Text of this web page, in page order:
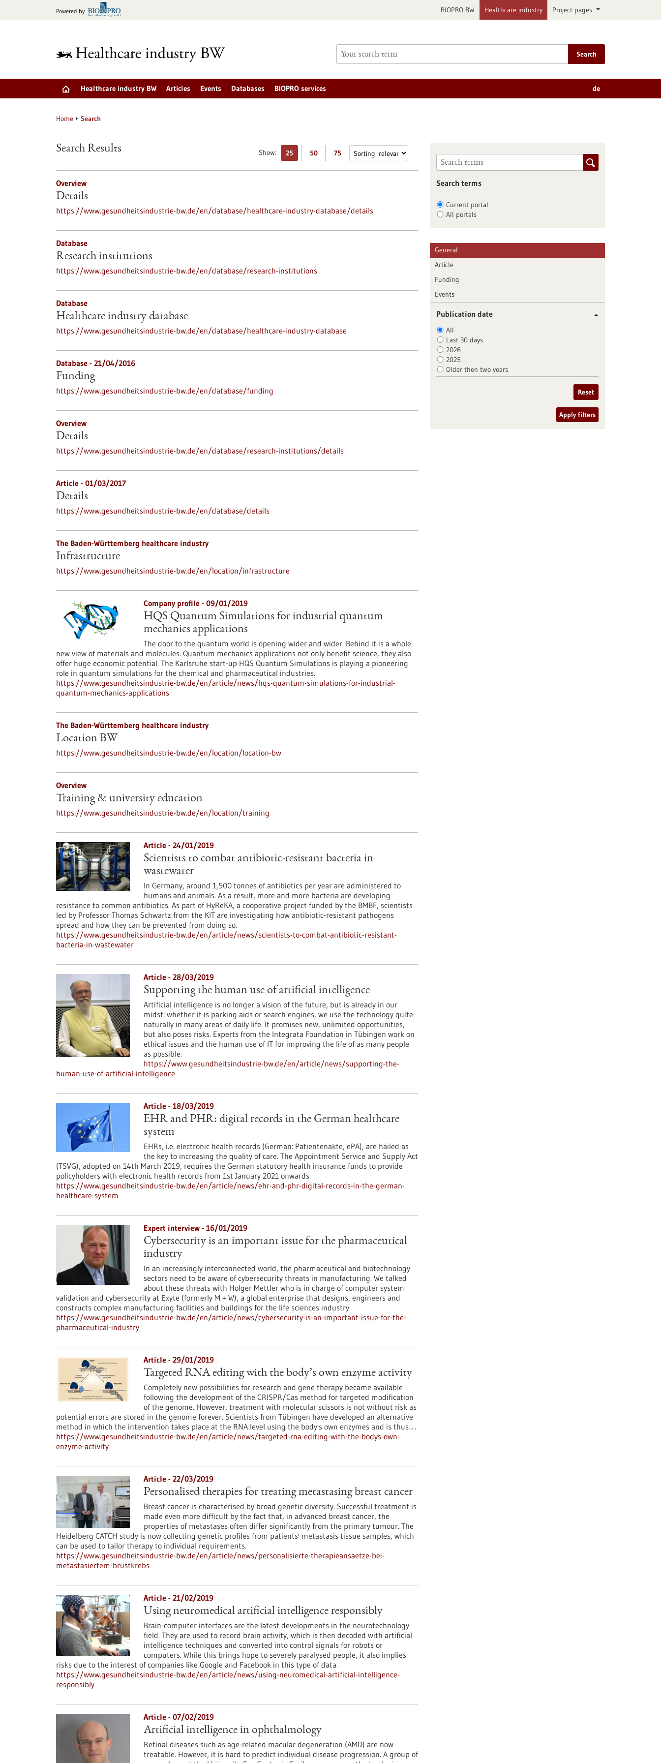
Powered by BIOPRO BW Healthcare industry Project pages
Search
Healthcare industry BW Articles Events Databases BIOPRO services de
Home Search
Show: 25 50 75
Search Results
Overview
Details
https://www.gesundheitsindustrie-bw.de/en/database/healthcare-industry-database/details
Database
Research institutions
https://www.gesundheitsindustrie-bw.de/en/database/research-institutions
Database
Healthcare industry database
https://www.gesundheitsindustrie-bw.de/en/database/healthcare-industry-database
Database - 21/04/2016
Funding
https://www.gesundheitsindustrie-bw.de/en/database/funding
Overview
Details
https://www.gesundheitsindustrie-bw.de/en/database/research-institutions/details
Article - 01/03/2017
Details
https://www.gesundheitsindustrie-bw.de/en/database/details
The Baden-Württemberg healthcare industry
Infrastructure
https://www.gesundheitsindustrie-bw.de/en/location/infrastructure
Company profile - 09/01/2019
HQS Quantum Simulations for industrial quantum
mechanics applications
The door to the quantum world is opening wider and wider. Behind it is a whole
new view of materials and molecules. Quantum mechanics applications not only benefit science, they also
offer huge economic potential. The Karlsruhe start-up HQS Quantum Simulations is playing a pioneering
role in quantum simulations for the chemical and pharmaceutical industries.
https://www.gesundheitsindustrie-bw.de/en/article/news/hqs-quantum-simulations-for-industrial-
quantum-mechanics-applications
The Baden-Württemberg healthcare industry
Location BW
https://www.gesundheitsindustrie-bw.de/en/location/location-bw
Overview
Training & university education
https://www.gesundheitsindustrie-bw.de/en/location/training
Article - 24/01/2019
Scientists to combat antibiotic-resistant bacteria in
wastewater
In Germany, around 1,500 tonnes of antibiotics per year are administered to
humans and animals. As a result, more and more bacteria are developing
resistance to common antibiotics. As part of HyReKA, a cooperative project funded by the BMBF, scientists
led by Professor Thomas Schwartz from the KIT are investigating how antibiotic-resistant pathogens
spread and how they can be prevented from doing so.
https://www.gesundheitsindustrie-bw.de/en/article/news/scientists-to-combat-antibiotic-resistant-
bacteria-in-wastewater
Article - 28/03/2019
Supporting the human use of artificial intelligence
Artificial intelligence is no longer a vision of the future, but is already in our
midst: whether it is parking aids or search engines, we use the technology quite
naturally in many areas of daily life. It promises new, unlimited opportunities,
but also poses risks. Experts from the Integrata Foundation in Tübingen work on
ethical issues and the human use of IT for improving the life of as many people
as possible.
https://www.gesundheitsindustrie-bw.de/en/article/news/supporting-the-
human-use-of-artificial-intelligence
Article - 18/03/2019
EHR and PHR: digital records in the German healthcare
system
EHRs, i.e. electronic health records (German: Patientenakte, ePA), are hailed as
the key to increasing the quality of care. The Appointment Service and Supply Act
(TSVG), adopted on 14th March 2019, requires the German statutory health insurance funds to provide
policyholders with electronic health records from 1st January 2021 onwards.
https://www.gesundheitsindustrie-bw.de/en/article/news/ehr-and-phr-digital-records-in-the-german-
healthcare-system
Expert interview - 16/01/2019
Cybersecurity is an important issue for the pharmaceutical
industry
In an increasingly interconnected world, the pharmaceutical and biotechnology
sectors need to be aware of cybersecurity threats in manufacturing. We talked
about these threats with Holger Mettler who is in charge of computer system
validation and cybersecurity at Exyte (formerly M + W), a global enterprise that designs, engineers and
constructs complex manufacturing facilities and buildings for the life sciences industry.
https://www.gesundheitsindustrie-bw.de/en/article/news/cybersecurity-is-an-important-issue-for-the-
pharmaceutical-industry
Article - 29/01/2019
Targeted RNA editing with the body’s own enzyme activity
Completely new possibilities for research and gene therapy became available
following the development of the CRISPR/Cas method for targeted modification
of the genome. However, treatment with molecular scissors is not without risk as
potential errors are stored in the genome forever. Scientists from Tübingen have developed an alternative
method in which the intervention takes place at the RNA level using the body's own enzymes and is thus…
https://www.gesundheitsindustrie-bw.de/en/article/news/targeted-rna-editing-with-the-bodys-own-
enzyme-activity
Article - 22/03/2019
Personalised therapies for treating metastasing breast cancer
Breast cancer is characterised by broad genetic diversity. Successful treatment is
made even more difficult by the fact that, in advanced breast cancer, the
properties of metastases often differ significantly from the primary tumour. The
Heidelberg CATCH study is now collecting genetic profiles from patients' metastasis tissue samples, which
can be used to tailor therapy to individual requirements.
https://www.gesundheitsindustrie-bw.de/en/article/news/personalisierte-therapieansaetze-bei-
metastasiertem-brustkrebs
Article - 21/02/2019
Using neuromedical artificial intelligence responsibly
Brain-computer interfaces are the latest developments in the neurotechnology
field. They are used to record brain activity, which is then decoded with artificial
intelligence techniques and converted into control signals for robots or
computers. While this brings hope to severely paralysed people, it also implies
risks due to the interest of companies like Google and Facebook in this type of data.
https://www.gesundheitsindustrie-bw.de/en/article/news/using-neuromedical-artificial-intelligence-
responsibly
Article - 07/02/2019
Artificial intelligence in ophthalmology
Retinal diseases such as age-related macular degeneration (AMD) are now
treatable. However, it is hard to predict individual disease progression. A group of
Search terms
Current portal
All portals
General
Article
Funding
Events
Publication date
All
Last 30 days
2026
2025
Older then two years
Reset
Apply filters